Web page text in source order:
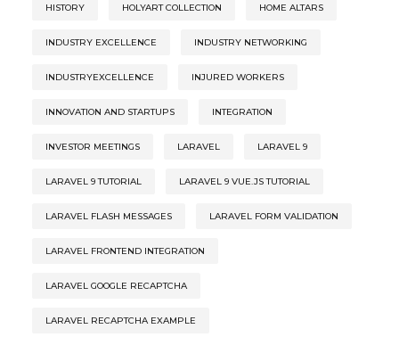
HISTORY HOLYART COLLECTION HOME ALTARS
INDUSTRY EXCELLENCE INDUSTRY NETWORKING
INDUSTRYEXCELLENCE INJURED WORKERS
INNOVATION AND STARTUPS INTEGRATION
INVESTOR MEETINGS LARAVEL LARAVEL 9
LARAVEL 9 TUTORIAL LARAVEL 9 VUE.JS TUTORIAL
LARAVEL FLASH MESSAGES LARAVEL FORM VALIDATION
LARAVEL FRONTEND INTEGRATION
LARAVEL GOOGLE RECAPTCHA
LARAVEL RECAPTCHA EXAMPLE